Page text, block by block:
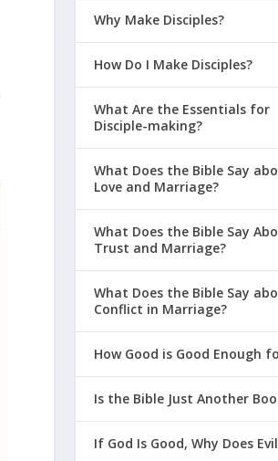
Why Make Disciples?
How Do I Make Disciples?
What Are the Essentials for
Disciple-making?
What Does the Bible Say
Love and Marriage?
What Does the Bible Say
Trust and Marriage?
What Does the Bible Say
Conflict in Marriage?
How Good is Good Enough
Is the Bible Just Another
If God Is Good, Why Does